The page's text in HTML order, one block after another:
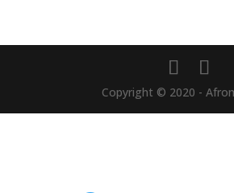
Copyright © 2020 -